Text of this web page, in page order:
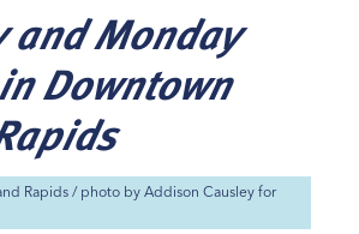
and Monday
Downtown
Rapids/ photo by Addison Causley for